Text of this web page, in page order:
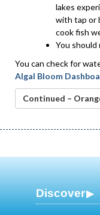
lakes
with tap or
cook fish
You
You can check for
Algal Bloom
Continued –
Discover